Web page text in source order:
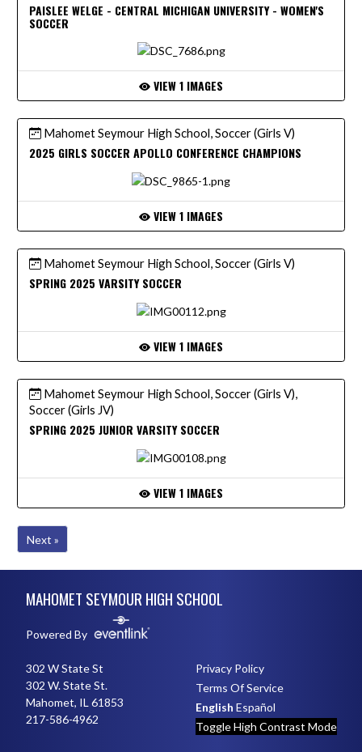
PAISLEE WELGE - CENTRAL MICHIGAN UNIVERSITY - WOMEN'S
SOCCER
VIEW 1 IMAGES
Mahomet Seymour High School, Soccer (Girls V)
2025 GIRLS SOCCER APOLLO CONFERENCE CHAMPIONS
VIEW 1 IMAGES
Mahomet Seymour High School, Soccer (Girls V)
SPRING 2025 VARSITY SOCCER
VIEW 1 IMAGES
Mahomet Seymour High School, Soccer (Girls V),
Soccer (Girls JV)
SPRING 2025 JUNIOR VARSITY SOCCER
VIEW 1 IMAGES
Next »
MAHOMET SEYMOUR HIGH SCHOOL
Powered By
302 W State St
302 W. State St.
Mahomet, IL 61853
217-586-4962
Privacy Policy
Terms Of Service
English Español
Toggle High Contrast Mode